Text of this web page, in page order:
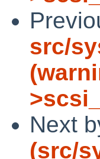
src/
Next
(src/